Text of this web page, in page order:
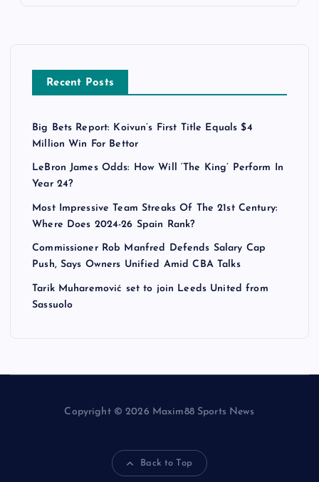
Recent Posts
Big Bets Report: Koivun’s First Title Equals $4
Million Win For Bettor
LeBron James Odds: How Will ‘The King’ Perform In
Year 24?
Most Impressive Team Streaks Of The 21st Century:
Where Does 2024-26 Spain Rank?
Commissioner Rob Manfred Defends Salary Cap
Push, Says Owners Unified Amid CBA Talks
Tarik Muharemović set to join Leeds United from
Sassuolo
Copyright © 2026 Maxim88 Sports News
Back to Top